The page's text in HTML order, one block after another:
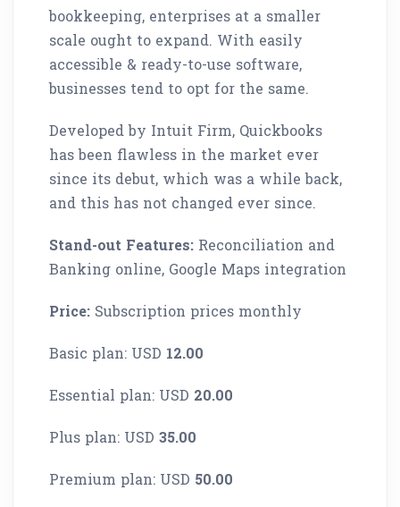
bookkeeping, enterprises at a smaller
scale ought to expand. With easily
accessible & ready-to-use software,
businesses tend to opt for the same.
Developed by Intuit Firm, Quickbooks
has been flawless in the market ever
since its debut, which was a while back,
and this has not changed ever since.
Stand-out Features: Reconciliation and
Banking online, Google Maps integration
Price: Subscription prices monthly
Basic plan: USD 12.00
Essential plan: USD 20.00
Plus plan: USD 35.00
Premium plan: USD 50.00